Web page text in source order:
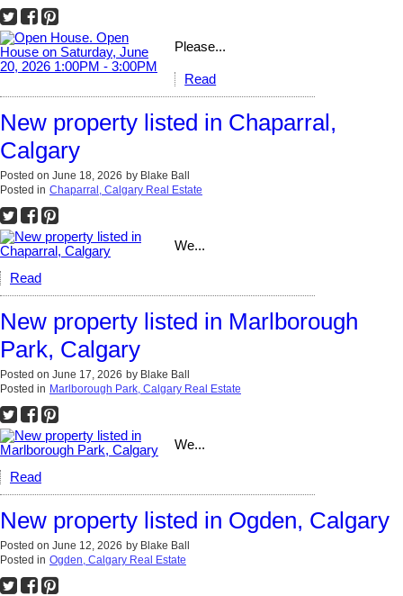
Please...
Read
New property listed in Chaparral,
Calgary
Posted on June 18, 2026 by Blake Ball
Posted in Chaparral, Calgary Real Estate
We...
Read
New property listed in Marlborough
Park, Calgary
Posted on June 17, 2026 by Blake Ball
Posted in Marlborough Park, Calgary Real Estate
We...
Read
New property listed in Ogden, Calgary
Posted on June 12, 2026 by Blake Ball
Posted in Ogden, Calgary Real Estate